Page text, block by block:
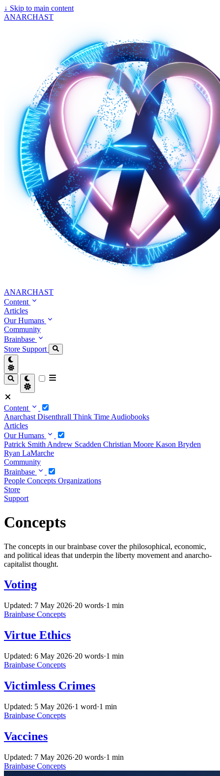
↓ Skip to main content
ANARCHAST
ANARCHAST
Content
Articles
Our Humans
Community
Brainbase
Store Support
Content
Anarchast Disenthrall Think Time Audiobooks
Articles
Our Humans
Patrick Smith Andrew Scadden Christian Moore Kason Bryden
Ryan LaMarche
Community
Brainbase
People Concepts Organizations
Store
Support
Concepts
The concepts in our brainbase cover the philosophical, economic,
and political ideas that underpin the liberty movement and anarcho-
capitalist thought.
Voting
Updated: 7 May 2026·20 words·1 min
Brainbase Concepts
Virtue Ethics
Updated: 6 May 2026·20 words·1 min
Brainbase Concepts
Victimless Crimes
Updated: 5 May 2026·1 word·1 min
Brainbase Concepts
Vaccines
Updated: 7 May 2026·20 words·1 min
Brainbase Concepts